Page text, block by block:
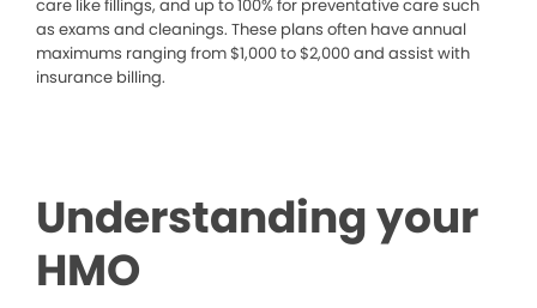
care like fillings, and up to 100% for preventative care such
as exams and cleanings. These plans often have annual
maximums ranging from $1,000 to $2,000 and assist with
insurance billing.
Understanding your
HMO